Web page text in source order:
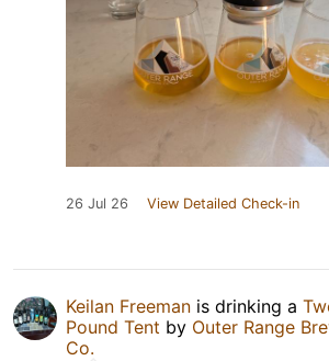
26 Jul 26 View Detailed Check-in
Keilan Freeman is drinking a
Pound Tent by Outer Range
Co.